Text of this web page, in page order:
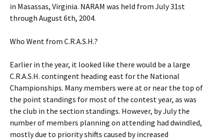
in Masassas, Virginia. NARAM was held from July 31st
through August 6th, 2004.
Who Went from C.R.A.S.H.?
Earlier in the year, it looked like there would be a large
C.R.A.S.H. contingent heading east for the National
Championships. Many members were at or near the top of
the point standings for most of the contest year, as was
the club in the section standings. However, by July the
number of members planning on attending had dwindled,
mostly due to priority shifts caused by increased